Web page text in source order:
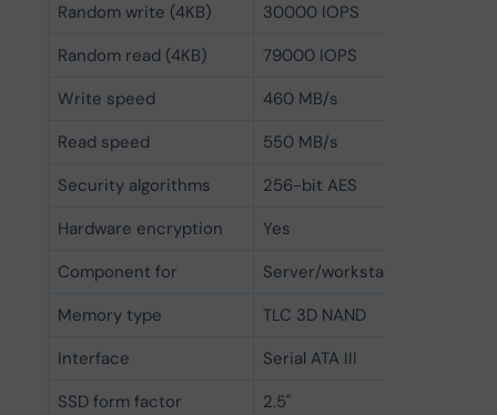
Random write (4KB)
30000 IOPS
Random read (4KB)
79000 IOPS
Write speed
460 MB/s
Read speed
550 MB/s
Security algorithms
256-bit AES
Hardware encryption
Yes
Component for
Server/workstation
Memory type
TLC 3D NAND
Interface
Serial ATA III
SSD form factor
2.5"